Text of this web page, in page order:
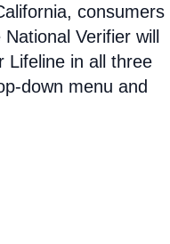
consumers
Verifier will
Lifeline in all three
down menu and